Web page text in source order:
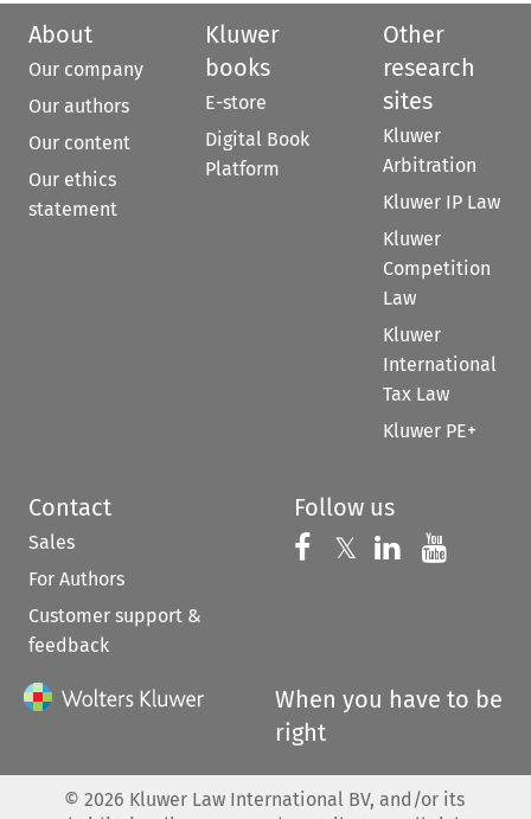
About
Our company
Our authors
Our content
Our ethics
statement
Kluwer
books
E-store
Digital Book
Platform
Other
research
sites
Kluwer
Arbitration
Kluwer IP Law
Kluwer
Competition
Law
Kluwer
International
Tax Law
Kluwer PE+
Contact
Sales
For Authors
Customer support &
feedback
Follow us
Follow us on
𝕏 Follow us on
Follow us
When you have to be
right
© 2026 Kluwer Law International BV, and/or its